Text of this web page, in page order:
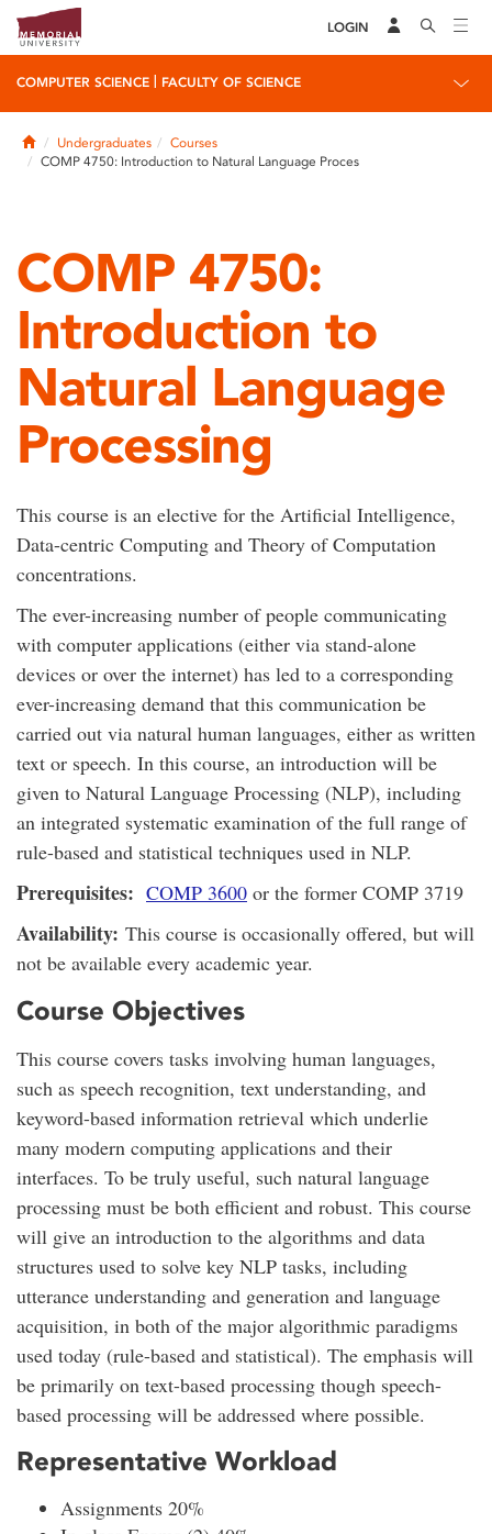
LOGIN
COMPUTER SCIENCE FACULTY OF SCIENCE
HomeUndergraduates
Courses
COMP 4750: Introduction to Natural Language Proces
COMP 4750:
Introduction to
Natural Language
Processing
This course is an elective for the Artificial Intelligence,
Data-centric Computing and Theory of Computation
concentrations.
The ever-increasing number of people communicating
with computer applications (either via stand-alone
devices or over the internet) has led to a corresponding
ever-increasing demand that this communication be
carried out via natural human languages, either as written
text or speech. In this course, an introduction will be
given to Natural Language Processing (NLP), including
an integrated systematic examination of the full range of
rule-based and statistical techniques used in NLP.
Prerequisites: COMP 3600 or the former COMP 3719
Availability: This course is occasionally offered, but will
not be available every academic year.
Course Objectives
This course covers tasks involving human languages,
such as speech recognition, text understanding, and
keyword-based information retrieval which underlie
many modern computing applications and their
interfaces. To be truly useful, such natural language
processing must be both efficient and robust. This course
will give an introduction to the algorithms and data
structures used to solve key NLP tasks, including
utterance understanding and generation and language
acquisition, in both of the major algorithmic paradigms
used today (rule-based and statistical). The emphasis will
be primarily on text-based processing though speech-
based processing will be addressed where possible.
Representative Workload
Assignments 20%